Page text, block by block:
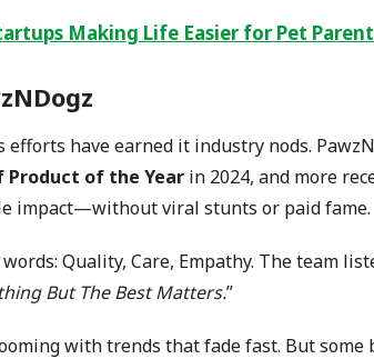
Making Life Easier for Pet
have earned it industry nods.
Product of the Year in 2024, and more
impact—without viral stunts or paid fame.
Quality, Care, Empathy. The team
But The Best Matters.”
with trends that fade fast. But